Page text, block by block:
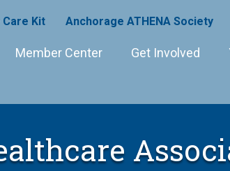
Care Kit Anchorage ATHENA Society
Member Center Get Involved